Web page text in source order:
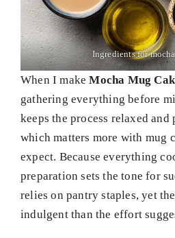
Ingredients for
When I makeMocha Mug
gathering everything before
keeps the process relaxed and
which matters more with mug
expect. Because everything
preparation sets the tone for
relies on pantry staples, yet
indulgent than the effort